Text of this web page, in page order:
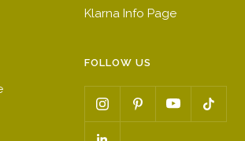
Klarna Info Page
FOLLOW US